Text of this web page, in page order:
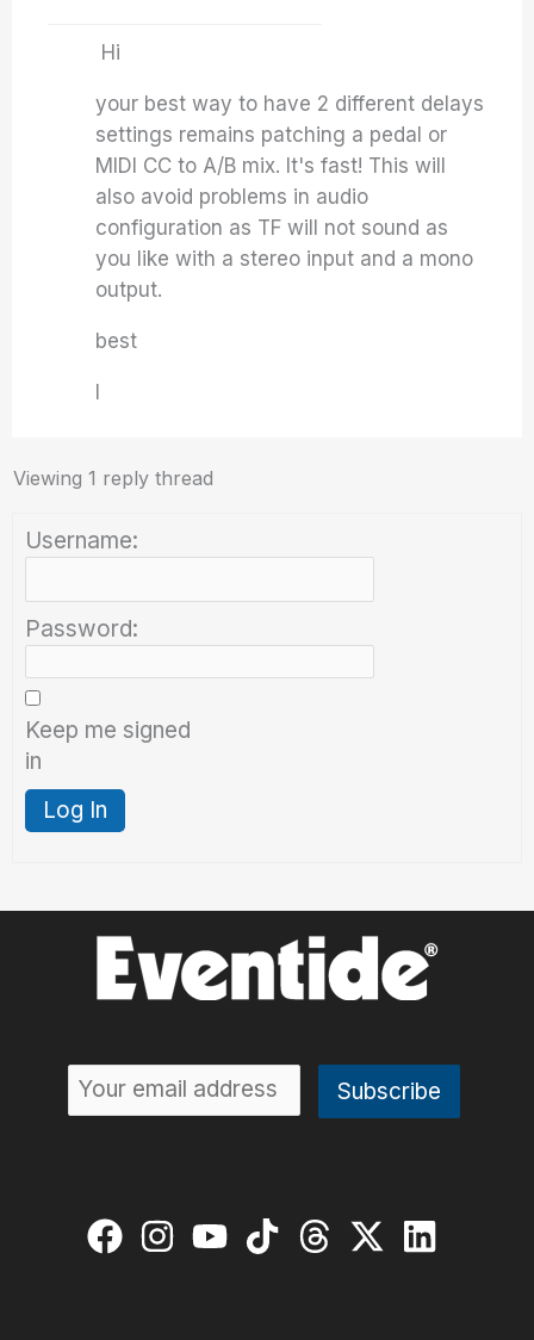
Hi
your best way to have 2 different delays
settings remains patching a pedal or
MIDI CC to A/B mix. It's fast! This will
also avoid problems in audio
configuration as TF will not sound as
you like with a stereo input and a mono
output.
best
Viewing 1 reply thread
Username:
Password:
Keep me signed
in
Log In